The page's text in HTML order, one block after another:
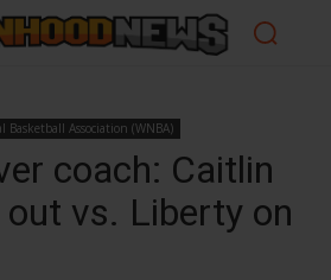
Basketball Association (WNBA)
coach: Caitlin
vs. Liberty on